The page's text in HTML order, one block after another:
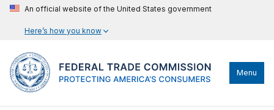
An official website of the United States government
Here’s how you know
Menu